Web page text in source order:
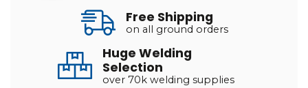
Free Shipping
on all ground orders
Huge Welding
Selection
over 70k welding supplies